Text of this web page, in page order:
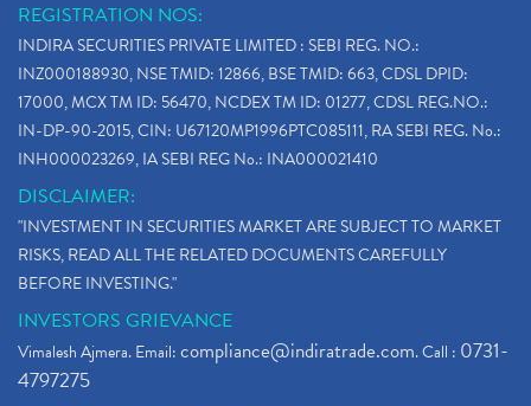
REGISTRATION NOS:
INDIRA SECURITIES PRIVATE LIMITED : SEBI REG. NO.:
INZ000188930, NSE TMID: 12866, BSE TMID: 663, CDSL DPID:
17000, MCX TM ID: 56470, NCDEX TM ID: 01277, CDSL REG.NO.:
IN-DP-90-2015, CIN: U67120MP1996PTC085111, RA SEBI REG. No.:
INH000023269, IA SEBI REG No.: INA000021410
DISCLAIMER:
"INVESTMENT IN SECURITIES MARKET ARE SUBJECT TO MARKET
RISKS, READ ALL THE RELATED DOCUMENTS CAREFULLY
BEFORE INVESTING."
INVESTORS GRIEVANCE
Vimalesh Ajmera. Email:compliance@indiratrade.com. Call : 0731-
4797275